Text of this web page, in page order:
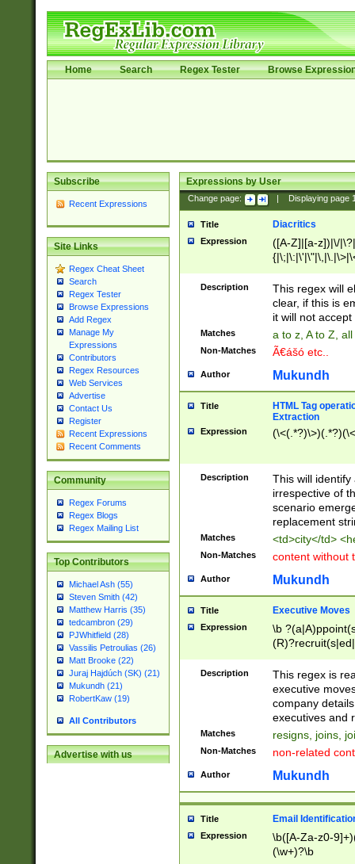
Home Search Regex Tester Browse
Subscribe
Recent Expressions
Site Links
Regex Cheat Sheet
Search
Regex Tester
Browse Expressions
Add Regex
Manage My
Expressions
Contributors
Regex Resources
Web Services
Advertise
Contact Us
Register
Recent Expressions
Recent Comments
Community
Regex Forums
Regex Blogs
Regex Mailing List
Top Contributors
Michael Ash (55)
Steven Smith (42)
Matthew Harris (35)
tedcambron (29)
PJWhitfield (28)
Vassilis Petroulias (26)
Matt Brooke (22)
Juraj Hajdúch (SK) (21)
Mukundh (21)
RobertKaw (19)
All Contributors
Advertise with us
Expressions by User
Change page: Displaying page
Title Diacritics
Expression
([A-Z]|[a-z])|\/
Description
This regex will
clear, if this is
it will not accept
Matches a to z, A to Z,
Non-Matches Ã€ášó etc..
Author Mukundh
Title
HTML Tag
Extraction
Expression
Description
This will
irrespective of
scenario
replacement
Matches <td>city</td>
Non-Matches content without
Author Mukundh
Title Executive Moves
Expression
\b
names(d)?|
reassumes
promoted to|
will succeed|
promoted to|
reassumes
transferred|
stepp(ed|ing)
stopped
Description
This regex is
executive
company
executives and
Matches resigns, joins,
Non-Matches non-related
Author Mukundh
Title Email
Expression
\b([A-Za-z0-
(\w+)?\b